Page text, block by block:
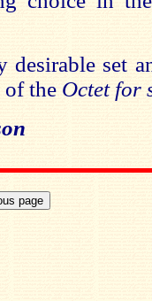
desirable set
of the Octet for